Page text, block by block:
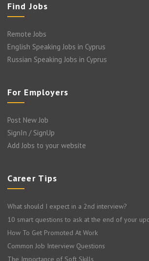
Find Jobs
Remote Jobs
English Speaking Jobs in Cyprus
Russian Speaking Jobs in Cyprus
For Employers
Post New Job
SignIn / SignUp
Add Jobs to your website
Career Tips
What should I expect in a 2nd interview?
10 smart questions to ask at the end of your
How To Get Promoted At Work
Common Job Interview Questions
The Importance of Soft Skills